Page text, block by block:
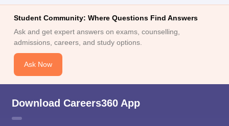
Student Community: Where Questions Find Answers
Ask and get expert answers on exams, counselling,
admissions, careers, and study options.
Ask Now
Download Careers360 App